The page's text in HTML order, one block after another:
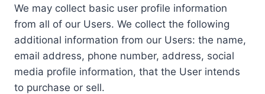
We may collect basic user profile information
from all of our Users. We collect the following
additional information from our Users: the name,
email address, phone number, address, social
media profile information, that the User intends
to purchase or sell.